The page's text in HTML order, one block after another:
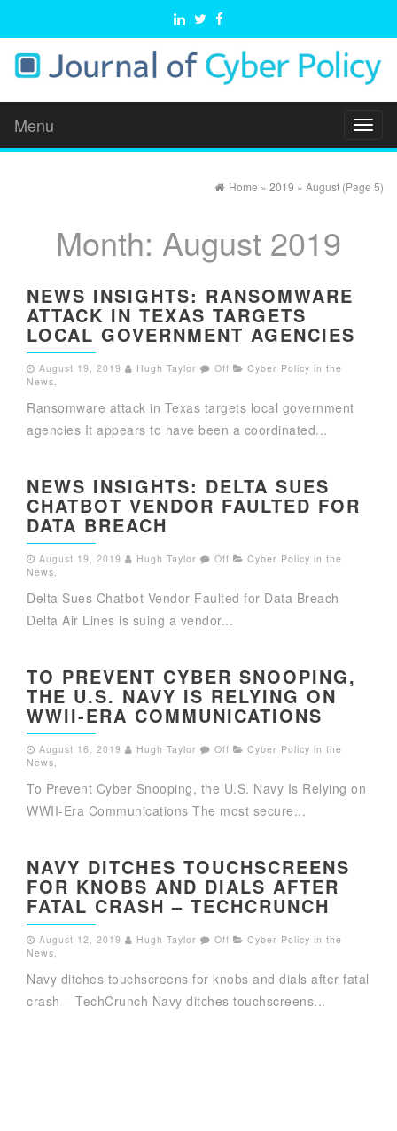
Menu
Home » 2019 » August (Page 5)
Month: August 2019
NEWS INSIGHTS: RANSOMWARE
ATTACK IN TEXAS TARGETS
LOCAL GOVERNMENT AGENCIES
August 19, 2019 Hugh Taylor Off
Cyber Policy in the
News,
Ransomware attack in Texas targets local government
agencies It appears to have been a coordinated...
NEWS INSIGHTS: DELTA SUES
CHATBOT VENDOR FAULTED FOR
DATA BREACH
August 19, 2019 Hugh Taylor Off
Cyber Policy in the
News,
Delta Sues Chatbot Vendor Faulted for Data Breach
Delta Air Lines is suing a vendor...
TO PREVENT CYBER SNOOPING,
THE U.S. NAVY IS RELYING ON
WWII-ERA COMMUNICATIONS
August 16, 2019 Hugh Taylor Off
Cyber Policy in the
News,
To Prevent Cyber Snooping, the U.S. Navy Is Relying on
WWII-Era Communications The most secure...
NAVY DITCHES TOUCHSCREENS
FOR KNOBS AND DIALS AFTER
FATAL CRASH – TECHCRUNCH
August 12, 2019 Hugh Taylor Off
Cyber Policy in the
News,
Navy ditches touchscreens for knobs and dials after fatal
crash – TechCrunch Navy ditches touchscreens...